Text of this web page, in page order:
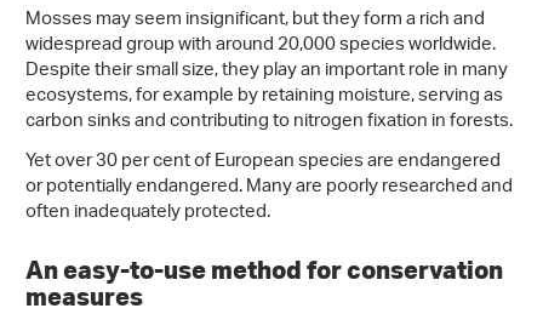
Mosses may seem insignificant, but they form a rich and
widespread group with around 20,000 species worldwide.
Despite their small size, they play an important role in many
ecosystems, for example by retaining moisture, serving as
carbon sinks and contributing to nitrogen fixation in forests.
Yet over 30 per cent of European species are endangered
or potentially endangered. Many are poorly researched and
often inadequately protected.
An easy-to-use method for conservation
measures